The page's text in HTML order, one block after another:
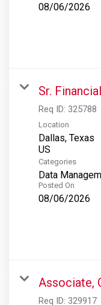
08/06/2026
Sr.
Req ID: 325788
Location
Dallas, Texas
Categories
Data
Posted On
08/06/2026
Associate,
Req ID: 329917